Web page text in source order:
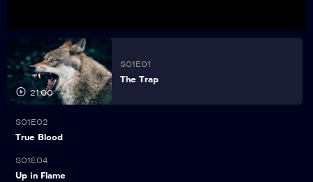
Video
21:00
S01E01
The Trap
21:00
S01E02
True Blood
21:00
S01E04
Up in Flame